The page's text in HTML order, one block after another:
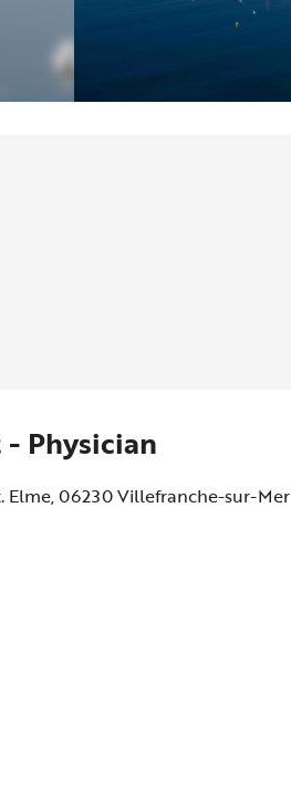
Physician
Elme, 06230 Villefranche-sur-Mer